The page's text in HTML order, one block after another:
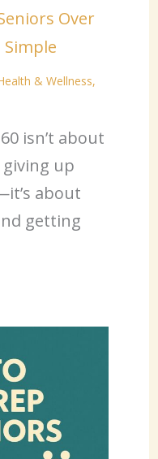
Over
Simple
& Wellness,
isn’t about
up
about
getting